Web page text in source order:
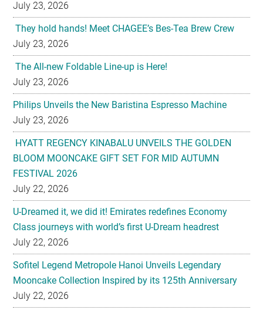
The All-new Foldable Line-up is Here!
July 23, 2026
Philips Unveils the New Baristina Espresso Machine
July 23, 2026
HYATT REGENCY KINABALU UNVEILS THE GOLDEN
BLOOM MOONCAKE GIFT SET FOR MID AUTUMN
FESTIVAL 2026
July 22, 2026
U-Dreamed it, we did it! Emirates redefines Economy
Class journeys with world’s first U-Dream headrest
July 22, 2026
Sofitel Legend Metropole Hanoi Unveils Legendary
Mooncake Collection Inspired by its 125th Anniversary
July 22, 2026
Nestlé Malaysia Brings Back “Gaji Seumur Hidup”
Campaign With Its Biggest Edition Yet
July 22, 2026